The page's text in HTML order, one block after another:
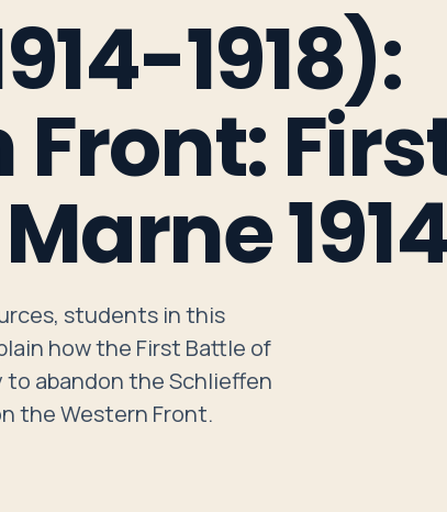
1918):
students in this
how the First Battle of
to abandon the Schlieffen
the Western Front.